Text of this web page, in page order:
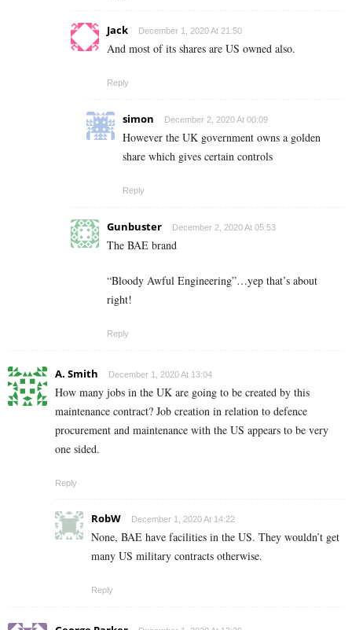
Jack December 1, 2020 At 21:50
And most of its shares are US owned also.
Reply
simon December 2, 2020 At 00:09
However the UK government owns a golden
share which gives certain controls
Reply
Gunbuster December 2, 2020 At 05:53
The BAE brand
“Bloody Awful Engineering”…yep that’s about
right!
Reply
A. Smith December 1, 2020 At 13:04
How many jobs in the UK are going to be created by this
maintenance contract? Job creation in relation to defence
procurement and maintenance with the US appears to be very
one sided.
Reply
RobW December 1, 2020 At 14:22
None, BAE have facilities in the US. They wouldn’t get
many US military contracts otherwise.
Reply